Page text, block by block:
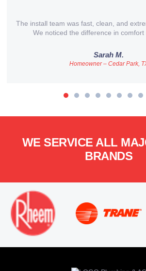
The install team was fast, clean, and
We noticed the difference in comfort
Sarah M.
Homeowner – Cedar Park,
WE SERVICE ALL
BRANDS